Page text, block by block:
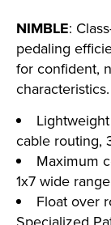
NIMBLE:
pedaling
for confident,
characteristics.
cable routing,
Maximum
1x7 wide
Float over